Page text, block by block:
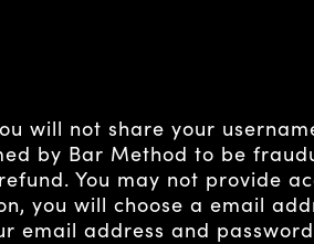
will not share your
by Bar Method to be
You may not provide
you will choose a email
email address and